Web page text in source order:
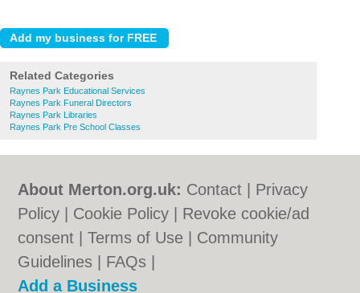
Related Categories
Raynes Park Educational Services
Raynes Park Funeral Directors
Raynes Park Libraries
Raynes Park Pre School Classes
About Merton.org.uk: Contact
Privacy
Policy
Cookie Policy
Revoke cookie/ad
consent |Terms of Use
Community
Guidelines
FAQs
Add a Business